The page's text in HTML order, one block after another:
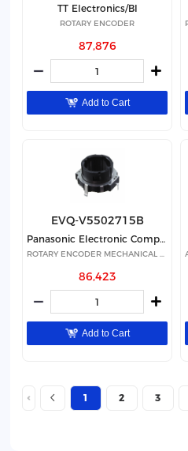
TT Electronics/BI
ROTARY ENCODER
87,876
Add to Cart
EVQ-V5502715B
Panasonic Electronic Components
ROTARY ENCODER MECHANICAL 15PPR
86,423
Add to Cart
1 2 3